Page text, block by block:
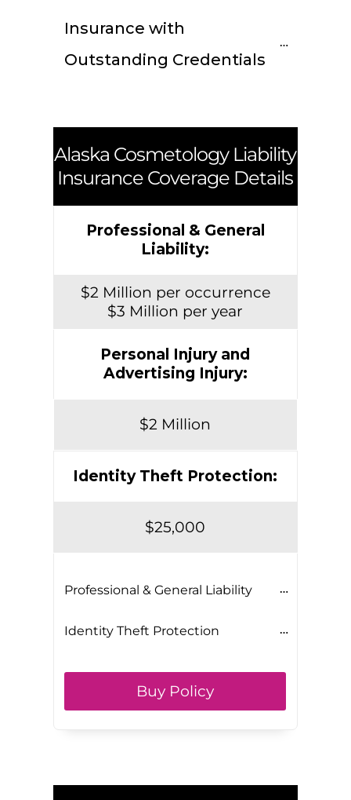
Insurance with
Outstanding Credentials
Alaska Cosmetology Liability
Insurance Coverage Details
Professional & General
Liability:
$2 Million per occurrence
$3 Million per year
Personal Injury and
Advertising Injury:
$2 Million
Identity Theft Protection:
$25,000
Professional & General Liability
Identity Theft Protection
Buy Policy